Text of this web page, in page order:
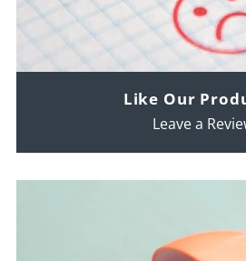
Like Our
Leave a